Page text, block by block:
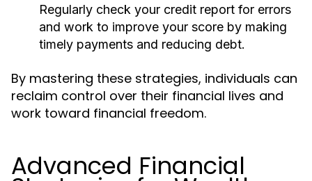
Regularly check your credit report for errors
and work to improve your score by making
timely payments and reducing debt.
By mastering these strategies, individuals can
reclaim control over their financial lives and
work toward financial freedom.
Advanced Financial